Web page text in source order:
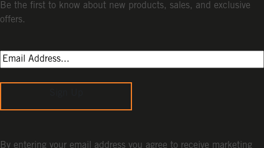
Be the first to know about new products, sales, and exclusive
offers.
By entering your email address you agree to receive marketing